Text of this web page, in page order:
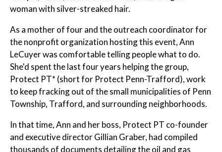
woman with silver-streaked hair.
As a mother of four and the outreach coordinator for
the nonprofit organization hosting this event, Ann
LeCuyer was comfortable telling people what to do.
She'd spent the last four years helping the group,
Protect PT* (short for Protect Penn-Trafford), work
to keep fracking out of the small municipalities of Penn
Township, Trafford, and surrounding neighborhoods.
In that time, Ann and her boss, Protect PT co-founder
and executive director Gillian Graber, had compiled
thousands of documents detailing the oil and gas